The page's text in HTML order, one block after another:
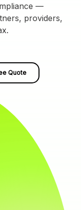
—
providers,
Quote